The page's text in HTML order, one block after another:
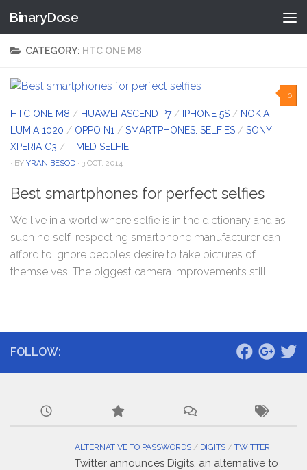
Skip to content
BinaryDose
CATEGORY: HTC ONE M8
0
HTC ONE M8 / HUAWEI ASCEND P7/ IPHONE 5S / NOKIA
LUMIA 1020 / OPPO N1 / SMARTPHONES. SELFIES / SONY
XPERIA C3 / TIMED SELFIE
· BY YRANIBESOD · 3 OCT, 2014
Best smartphones for perfect selfies
We live in a world where selfie is in the dictionary and as
such no self-respecting smartphone manufacturer can
afford to ignore people’s desire to take pictures of
themselves. The biggest camera improvements still...
FOLLOW:
ALTERNATIVE TO PASSWORDS / DIGITS / TWITTER
Twitter announces Digits, an alternative to